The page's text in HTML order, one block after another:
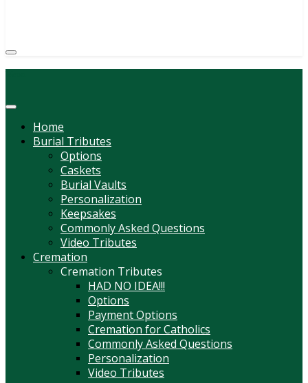
Home
Burial Tributes
Options
Caskets
Burial Vaults
Personalization
Keepsakes
Commonly Asked Questions
Video Tributes
Cremation
Cremation Tributes
HAD NO IDEA!!!
Options
Payment Options
Cremation for Catholics
Commonly Asked Questions
Personalization
Video Tributes